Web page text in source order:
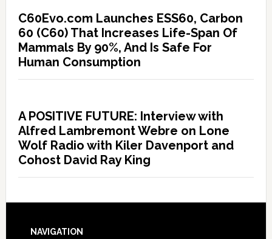
C60Evo.com Launches ESS60, Carbon
60 (C60) That Increases Life-Span Of
Mammals By 90%, And Is Safe For
Human Consumption
A POSITIVE FUTURE: Interview with
Alfred Lambremont Webre on Lone
Wolf Radio with Kiler Davenport and
Cohost David Ray King
NAVIGATION